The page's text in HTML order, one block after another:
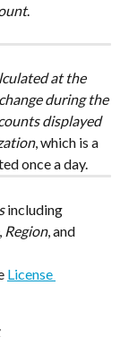
.
at the
during the
displayed
, which is a
once a day.
including
, Region, and
License